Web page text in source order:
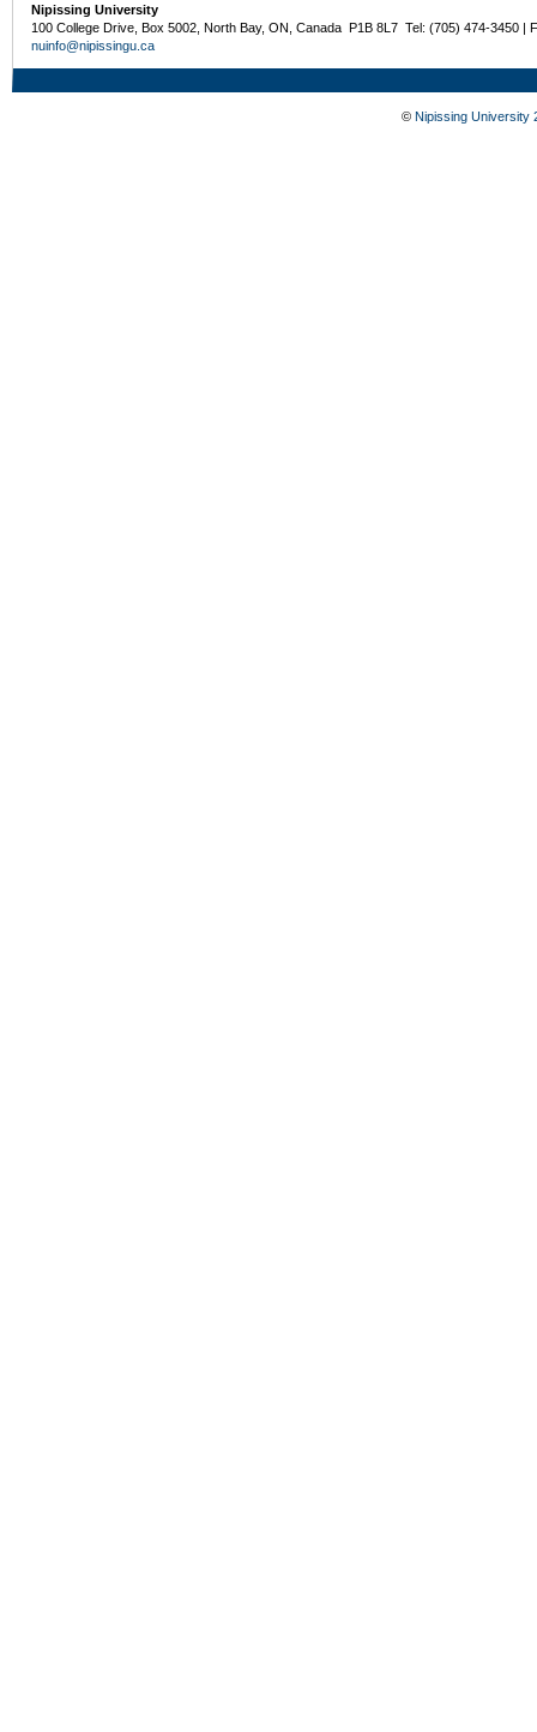
Nipissing University
100 College Drive, Box 5002, North Bay, ON, Canada P1B 8L7 Tel: (705) 474-3450 |
nuinfo@nipissingu.ca
© Nipissing University